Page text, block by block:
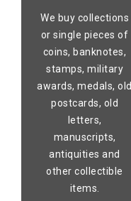
We buy collections
or single pieces of
coins, banknotes,
stamps, military
awards, medals, old
postcards, old
letters,
manuscripts,
antiquities and
other collectible
items.